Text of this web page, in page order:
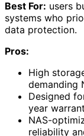
Best For: users
systems who
data protection.
Pros:
High
demanding
Designed
year
NAS-
reliability